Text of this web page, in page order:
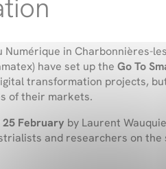
Numérique in Charbonnières-
have set up the Go To
transformation projects,
of their markets.
February by Laurent
and researchers on the